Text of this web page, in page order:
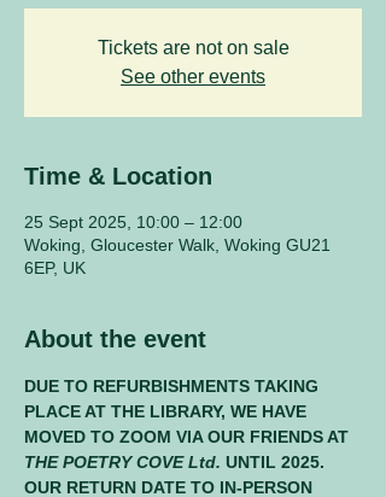
Tickets are not on sale
See other events
Time & Location
25 Sept 2025, 10:00 – 12:00
Woking, Gloucester Walk, Woking GU21
6EP, UK
About the event
DUE TO REFURBISHMENTS TAKING
PLACE AT THE LIBRARY, WE HAVE
MOVED TO ZOOM VIA OUR FRIENDS AT
THE POETRY COVE Ltd. UNTIL 2025.
OUR RETURN DATE TO IN-PERSON